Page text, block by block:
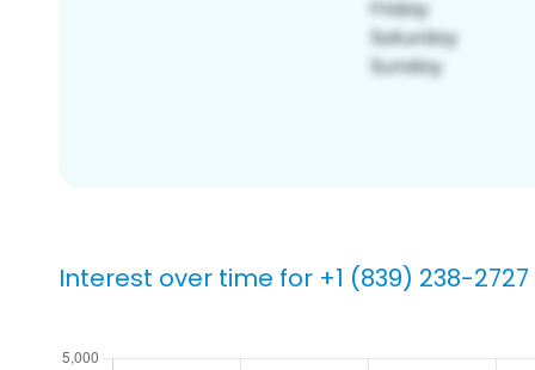
Interest over time for +1 (839) 238-2727